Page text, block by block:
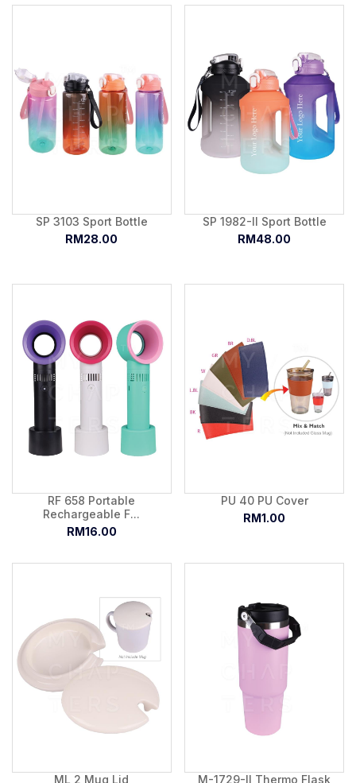
SP 3103 Sport Bottle
RM28.00
SP 1982-II Sport Bottle
RM48.00
RF 658 Portable
Rechargeable F...
RM16.00
PU 40 PU Cover
RM1.00
ML 2 Mug Lid
M-1729-II Thermo Flask